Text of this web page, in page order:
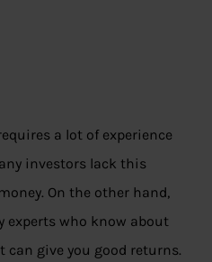
a lot of experience
investors lack this
On the other hand,
experts who know about
give you good returns.